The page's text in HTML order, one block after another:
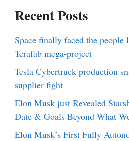
Recent Posts
Space finally faced the
Terafab mega-project
Tesla Cybertruck production
supplier fight
Elon Musk just Revealed
Date & Goals Beyond What
Elon Musk’s First Fully